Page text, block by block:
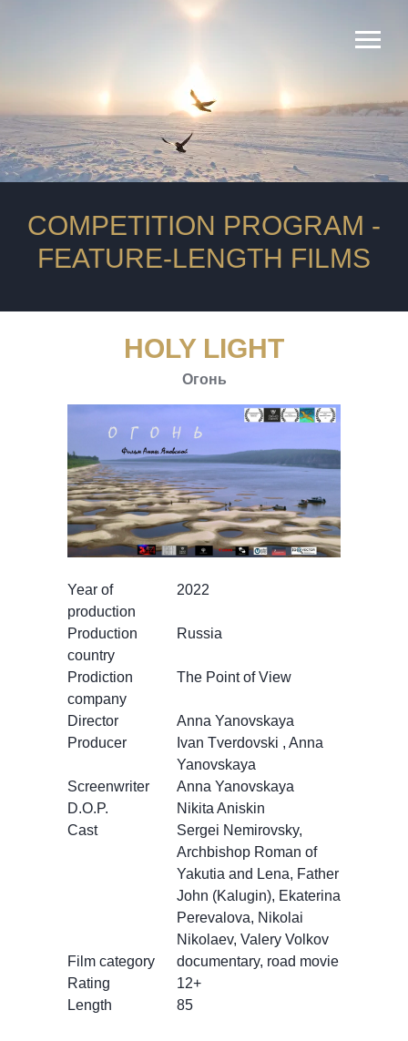
COMPETITION PROGRAM -
FEATURE-LENGTH FILMS
Year of
production
Production
country
Prodiction
company
Director
Producer
Screenwriter
D.O.P.
Cast
Film category
Rating
Length
2022
Russia
The Point of View
Anna Yanovskaya
Ivan Tverdovski , Anna
Yanovskaya
Anna Yanovskaya
Nikita Aniskin
Sergei Nemirovsky,
Archbishop Roman of
Yakutia and Lena, Father
John (Kalugin), Ekaterina
Perevalova, Nikolai
Nikolaev, Valery Volkov
documentary, road movie
12+
85
HOLY LIGHT
Огонь